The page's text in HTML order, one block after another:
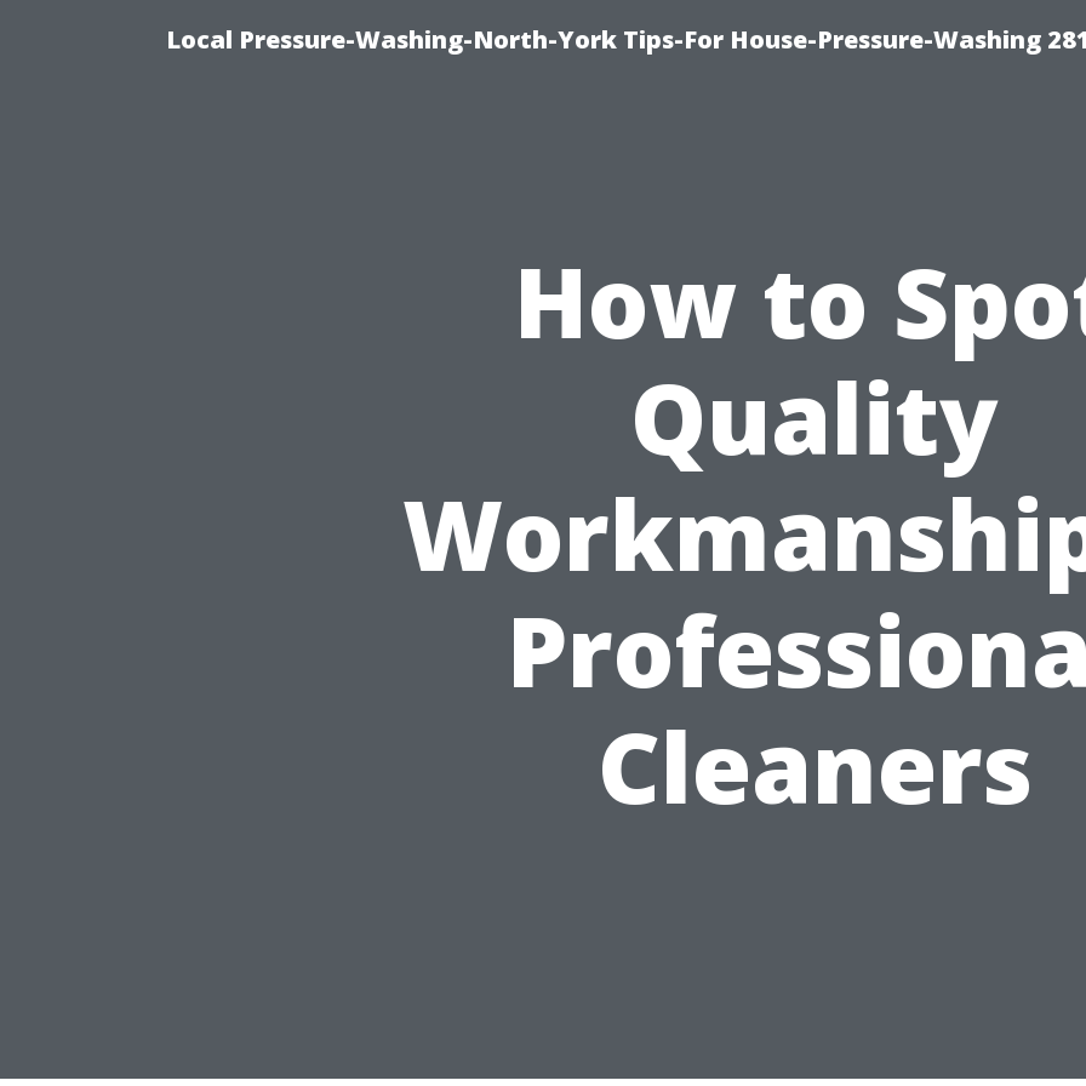
Local Pressure-Washing-North-York Tips-For House-Pressure-Washing
How to
Quality
Cleaners